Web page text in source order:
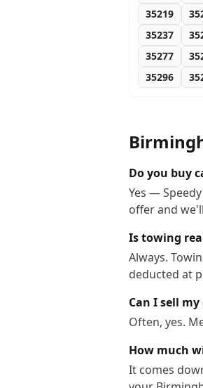
35219
35237
35277
35296
Do you buy
Yes —
offer and
Is towing
Always.
deducted at
Can I sell
Often, yes.
How much
It comes